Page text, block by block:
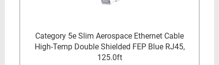
Category 5e Slim Aerospace Ethernet Cable
High-Temp Double Shielded FEP Blue RJ45,
125.0ft